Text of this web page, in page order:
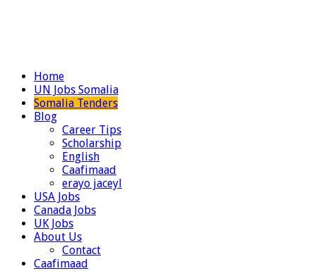
Home
UN Jobs Somalia
Somalia Tenders
Blog
Career Tips
Scholarship
English
Caafimaad
erayo jaceyl
USA Jobs
Canada Jobs
UK Jobs
About Us
Contact
Caafimaad